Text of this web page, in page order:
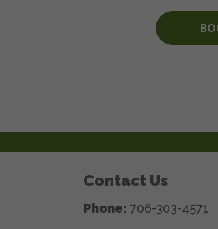
Contact Us
Phone: 706-303-4571